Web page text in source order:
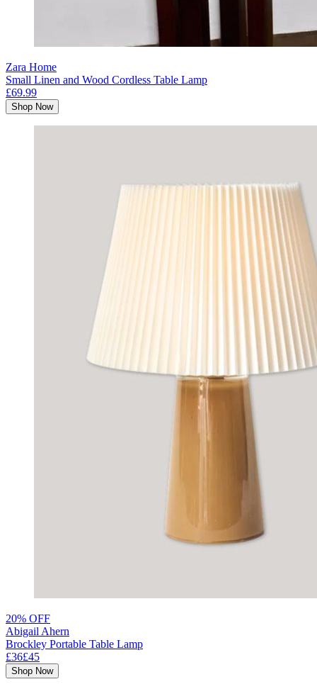
Zara Home
Small Linen and Wood Cordless Table Lamp
£69.99
Shop Now
20% OFF
Abigail Ahern
Brockley Portable Table Lamp
£36£45
Shop Now